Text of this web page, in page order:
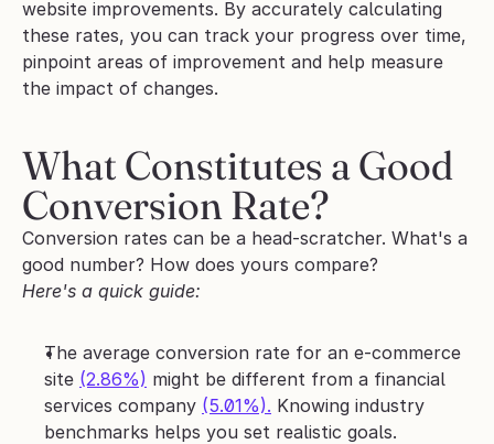
website improvements. By accurately calculating
these rates, you can track your progress over time,
pinpoint areas of improvement and help measure
the impact of changes.
What Constitutes a Good
Conversion Rate?
Conversion rates can be a head-scratcher. What's a
good number? How does yours compare?
Here's a quick guide:
The average conversion rate for an e-commerce
site (2.86%) might be different from a financial
services company (5.01%). Knowing industry
benchmarks helps you set realistic goals.